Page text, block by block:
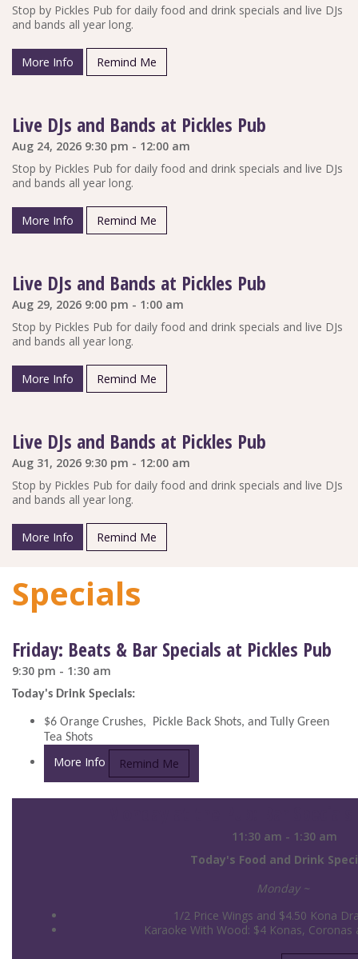
Stop by Pickles Pub for daily food and drink specials and live DJs
and bands all year long.
More Info Remind Me
Live DJs and Bands at Pickles Pub
Aug 24, 2026 9:30 pm - 12:00 am
Stop by Pickles Pub for daily food and drink specials and live DJs
and bands all year long.
More Info Remind Me
Live DJs and Bands at Pickles Pub
Aug 29, 2026 9:00 pm - 1:00 am
Stop by Pickles Pub for daily food and drink specials and live DJs
and bands all year long.
More Info Remind Me
Live DJs and Bands at Pickles Pub
Aug 31, 2026 9:30 pm - 12:00 am
Stop by Pickles Pub for daily food and drink specials and live DJs
and bands all year long.
More Info Remind Me
Specials
Friday: Beats & Bar Specials at Pickles Pub
9:30 pm - 1:30 am
Today's Drink Specials:
$6 Orange Crushes, Pickle Back Shots, and Tully Green
Tea Shots
More Info Remind Me
11:30 am - 1:30 am
Today's Food and Drink
Monday ~
1/2 Price Wings and $4.50 Kona
Karaoke With Wood: $4 Konas, Coronas